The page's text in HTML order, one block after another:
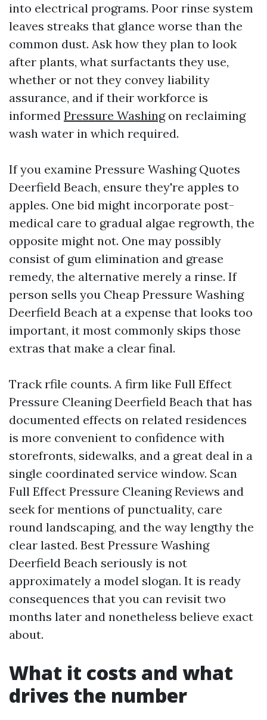
into electrical programs. Poor rinse system
leaves streaks that glance worse than the
common dust. Ask how they plan to look
after plants, what surfactants they use,
whether or not they convey liability
assurance, and if their workforce is
informed Pressure Washingon reclaiming
wash water in which required.
If you examine Pressure Washing Quotes
Deerfield Beach, ensure they're apples to
apples. One bid might incorporate post-
medical care to gradual algae regrowth, the
opposite might not. One may possibly
consist of gum elimination and grease
remedy, the alternative merely a rinse. If
person sells you Cheap Pressure Washing
Deerfield Beach at a expense that looks too
important, it most commonly skips those
extras that make a clear final.
Track rfile counts. A firm like Full Effect
Pressure Cleaning Deerfield Beach that has
documented effects on related residences
is more convenient to confidence with
storefronts, sidewalks, and a great deal in a
single coordinated service window. Scan
Full Effect Pressure Cleaning Reviews and
seek for mentions of punctuality, care
round landscaping, and the way lengthy the
clear lasted. Best Pressure Washing
Deerfield Beach seriously is not
approximately a model slogan. It is ready
consequences that you can revisit two
months later and nonetheless believe exact
about.
What it costs and what
drives the number